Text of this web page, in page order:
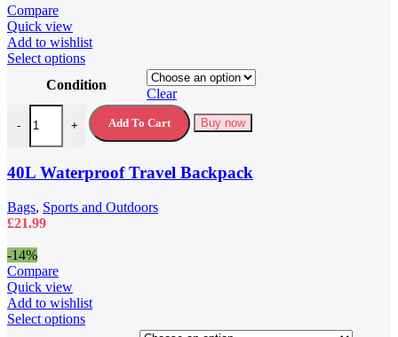
was:
£79.99.
Compare
Quick view
Add to wishlist
Select optionsThis
has
multiple
variants.
The
may
be
chosen
on
Condition
Clear
-
40L Waterproof Travel Backpack quantity
+ Add To Cart Buy now
40L Waterproof Travel Backpack
Bags, Sports and Outdoors
£21.99
-14%
Compare
Quick view
Add to wishlist
Select optionsThis